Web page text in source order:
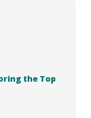
the Top